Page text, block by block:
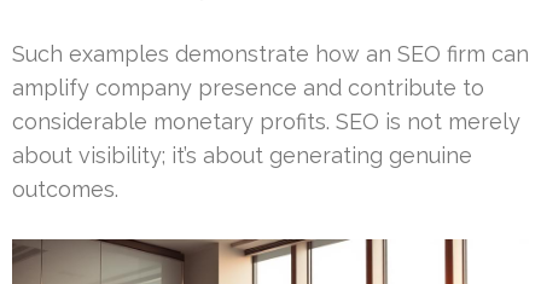
Such examples demonstrate how an SEO firm can
amplify company presence and contribute to
considerable monetary profits. SEO is not merely
about visibility; it’s about generating genuine
outcomes.